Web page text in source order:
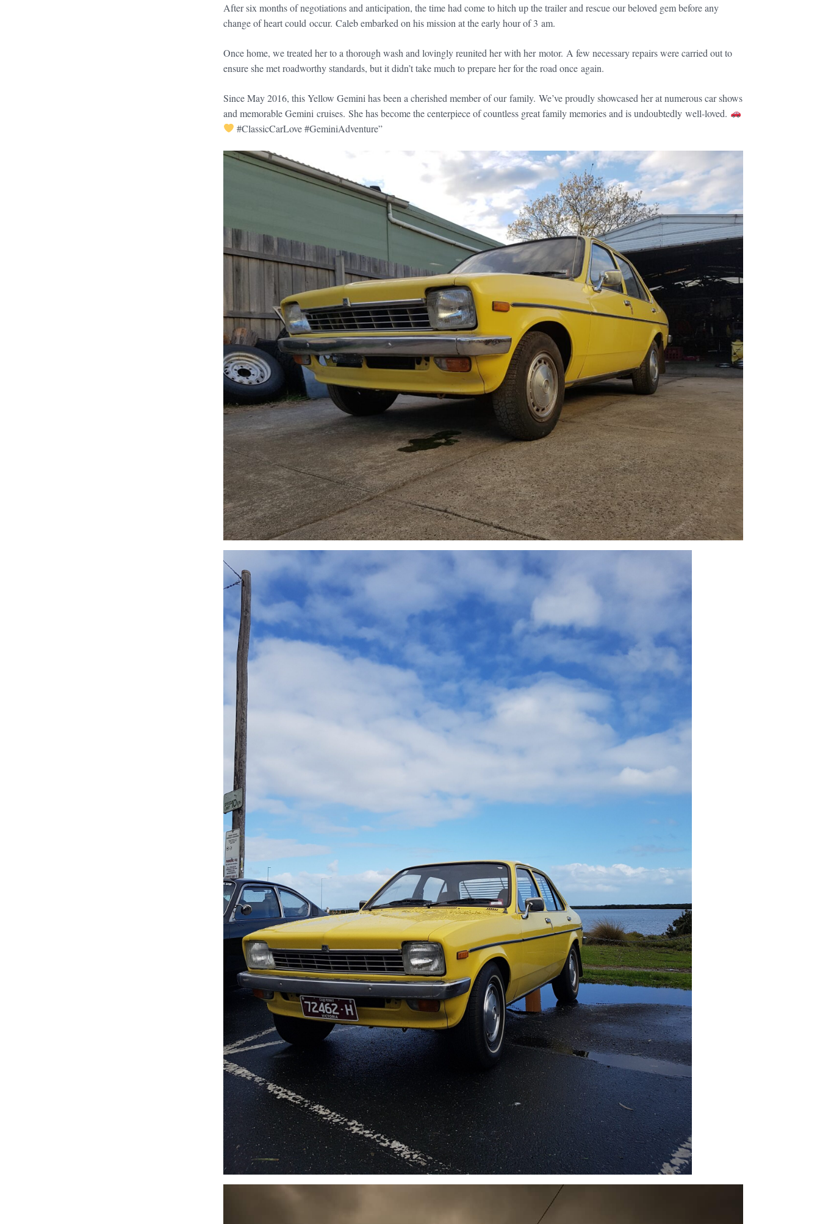
After six months of negotiations and anticipation, the time had come to hitch up the trailer and rescue our beloved gem before any
change of heart could occur. Caleb embarked on his mission at the early hour of 3 am.
Once home, we treated her to a thorough wash and lovingly reunited her with her motor. A few necessary repairs were carried out to
ensure she met roadworthy standards, but it didn’t take much to prepare her for the road once again.
Since May 2016, this Yellow Gemini has been a cherished member of our family. We’ve proudly showcased her at numerous car shows
and memorable Gemini cruises. She has become the centerpiece of countless great family memories and is undoubtedly well-loved.
#ClassicCarLove #GeminiAdventure”